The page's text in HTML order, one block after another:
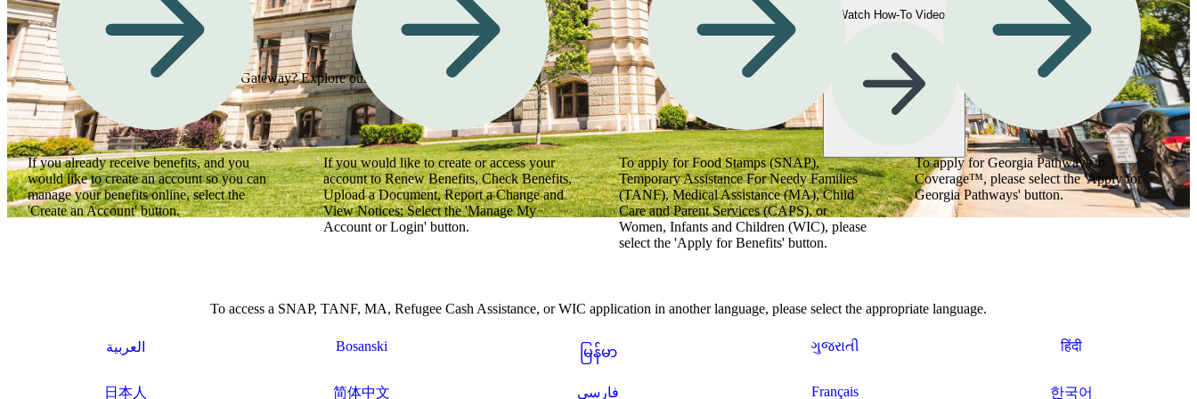
Need assistance using Georgia Gateway? Explore our how-to videos for helpful tips.
Watch How-To Videos
If you already receive benefits, and you
would like to create an account so you can
manage your benefits online, select the
'Create an Account' button.
If you would like to create or access your
account to Renew Benefits, Check Benefits,
Upload a Document, Report a Change and
View Notices; Select the 'Manage My
Account or Login' button.
To apply for Food Stamps (SNAP),
Temporary Assistance For Needy Families
(TANF), Medical Assistance (MA), Child
Care and Parent Services (CAPS), or
Women, Infants and Children (WIC), please
select the 'Apply for Benefits' button.
To apply for Georgia Pathways to
Coverage™, please select the 'Apply for
Georgia Pathways' button.
To access a SNAP, TANF, MA, Refugee Cash Assistance, or WIC application in another language, please select the appropriate language.
العربية Bosanski မြန်မာ ગુજરાતી हिंदी
日本人 简体中文 فارسی Français 한국어